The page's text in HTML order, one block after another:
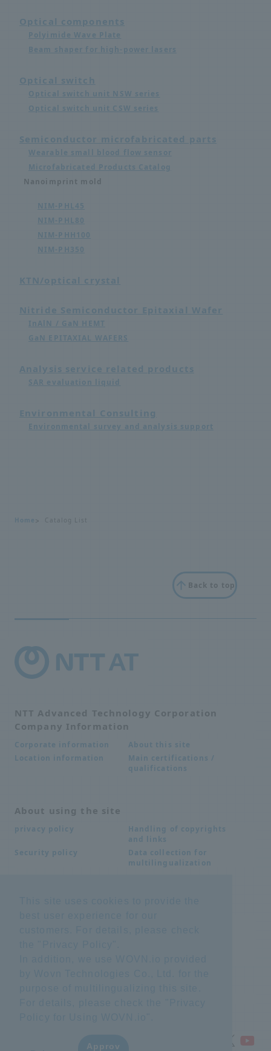
Approv
Optical components
Polyimide Wave Plate
Beam shaper for high-power lasers
Optical switch
Optical switch unit NSW series
Optical switch unit CSW series
Semiconductor microfabricated parts
Wearable small blood flow sensor
Microfabricated Products Catalog
Nanoimprint mold
NIM-PHL45
NIM-PHL80
NIM-PHH100
NIM-PH350
KTN/optical crystal
Nitride Semiconductor Epitaxial Wafer
InAlN / GaN HEMT
GaN EPITAXIAL WAFERS
Analysis service related products
SAR evaluation liquid
Environmental Consulting
Environmental survey and analysis support
Home Catalog List
Back to top
NTT Advanced Technology Corporation
Company Information
Corporate information
About this site
Location information
Main certifications /
qualifications
About using the site
privacy policy
Handling of copyrights
and links
Security policy
Data collection for
multilingualization